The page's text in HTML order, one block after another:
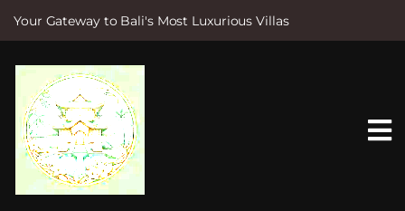
Your Gateway to Bali's Most Luxurious Villas